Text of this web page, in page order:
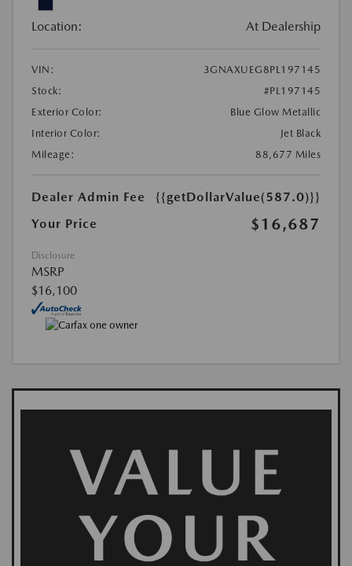
Location: At Dealership
VIN:
3GNAXUEG8PL197145
Stock:
#PL197145
Exterior Color:
Blue Glow Metallic
Interior Color:
Jet Black
Mileage:
88,677 Miles
Dealer Admin Fee
{{getDollarValue(587.0)}}
Your Price
$16,687
Disclosure
MSRP
$16,100